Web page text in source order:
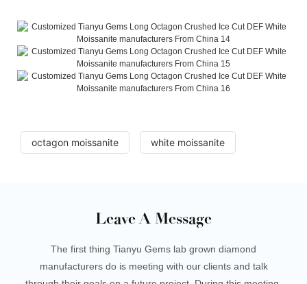
octagon moissanite white moissanite
Leave A Message
The first thing Tianyu Gems lab grown diamond
manufacturers do is meeting with our clients and talk